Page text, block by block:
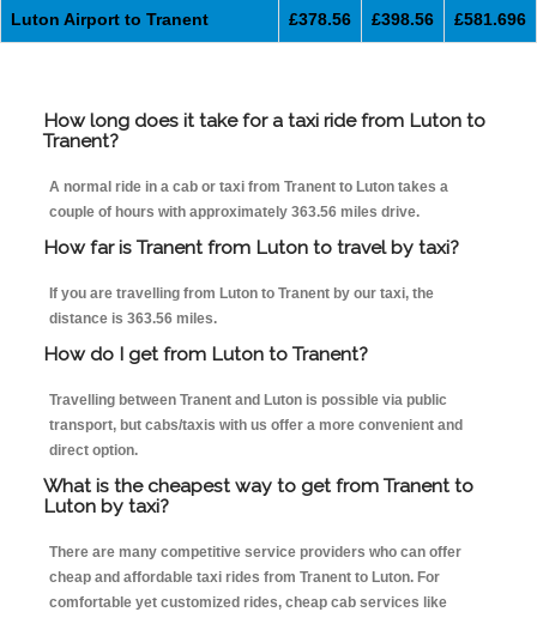
Luton Airport to Tranent £378.56 £398.56 £581.696
How long does it take for a taxi ride from Luton to
Tranent?
A normal ride in a cab or taxi from Tranent to Luton takes a
couple of hours with approximately 363.56 miles drive.
How far is Tranent from Luton to travel by taxi?
If you are travelling from Luton to Tranent by our taxi, the
distance is 363.56 miles.
How do I get from Luton to Tranent?
Travelling between Tranent and Luton is possible via public
transport, but cabs/taxis with us offer a more convenient and
direct option.
What is the cheapest way to get from Tranent to
Luton by taxi?
There are many competitive service providers who can offer
cheap and affordable taxi rides from Tranent to Luton. For
comfortable yet customized rides, cheap cab services like